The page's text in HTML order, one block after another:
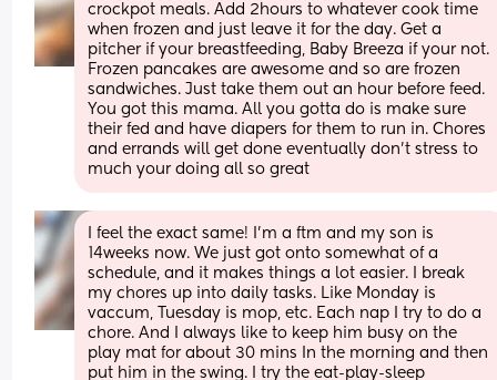
crockpot meals. Add 2hours to whatever cook time
when frozen and just leave it for the day. Get a
pitcher if your breastfeeding, Baby Breeza if your not.
Frozen pancakes are awesome and so are frozen
sandwiches. Just take them out an hour before feed.
You got this mama. All you gotta do is make sure
their fed and have diapers for them to run in. Chores
and errands will get done eventually don’t stress to
much your doing all so great
I feel the exact same! I’m a ftm and my son is
14weeks now. We just got onto somewhat of a
schedule, and it makes things a lot easier. I break
my chores up into daily tasks. Like Monday is
vaccum, Tuesday is mop, etc. Each nap I try to do a
chore. And I always like to keep him busy on the
play mat for about 30 mins In the morning and then
put him in the swing. I try the eat-play-sleep